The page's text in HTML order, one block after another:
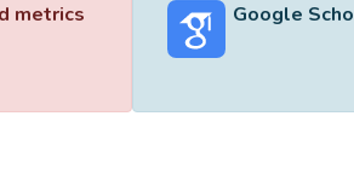
metrics Google